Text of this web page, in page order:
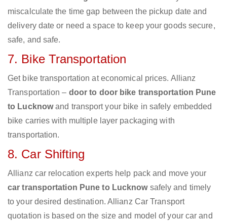
miscalculate the time gap between the pickup date and
delivery date or need a space to keep your goods secure,
safe, and safe.
7. Bike Transportation
Get bike transportation at economical prices. Allianz
Transportation – door to door bike transportation Pune
to Lucknowand transport your bike in safely embedded
bike carries with multiple layer packaging with
transportation.
8. Car Shifting
Allianz car relocation experts help pack and move your
car transportation Pune to Lucknowsafely and timely
to your desired destination. Allianz Car Transport
quotation is based on the size and model of your car and